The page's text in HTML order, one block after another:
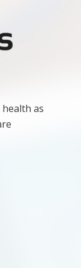
as